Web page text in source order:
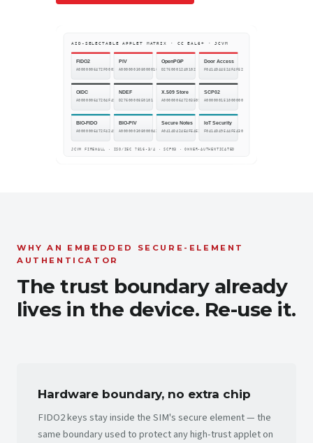
WHY AN EMBEDDED SECURE-ELEMENT
AUTHENTICATOR
The trust boundary already
lives in the device. Re-use it.
Hardware boundary, no extra chip
FIDO2 keys stay inside the SIM's secure element — the
same boundary used to protect any high-trust applet on